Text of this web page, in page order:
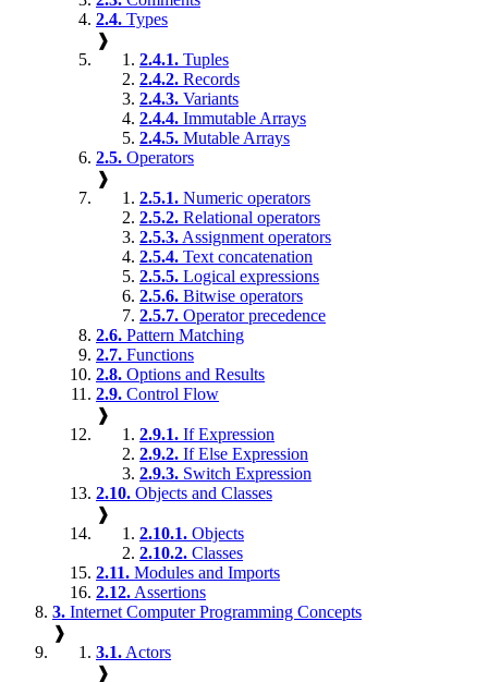
2.4. Types
❱
2.4.1. Tuples
2.4.2. Records
2.4.3. Variants
2.4.4. Immutable Arrays
2.4.5. Mutable Arrays
2.5. Operators
❱
2.5.1. Numeric operators
2.5.2. Relational operators
2.5.3. Assignment operators
2.5.4. Text concatenation
2.5.5. Logical expressions
2.5.6. Bitwise operators
2.5.7. Operator precedence
2.6. Pattern Matching
2.7. Functions
2.8. Options and Results
2.9. Control Flow
❱
2.9.1. If Expression
2.9.2. If Else Expression
2.9.3. Switch Expression
2.10. Objects and Classes
❱
2.10.1. Objects
2.10.2. Classes
2.11. Modules and Imports
2.12. Assertions
3. Internet Computer Programming Concepts
❱
3.1. Actors
❱